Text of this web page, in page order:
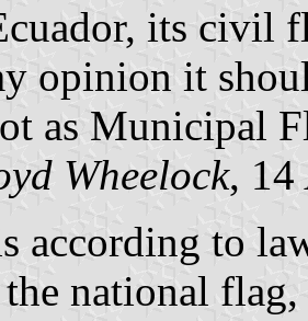
its civil
opinion it
as Municipal
Wheelock, 14
according to
the national